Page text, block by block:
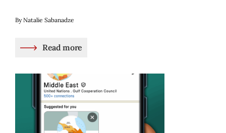
By Natalie Sabanadze
Read more